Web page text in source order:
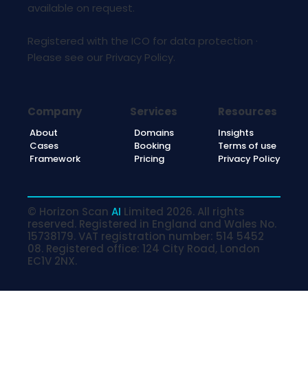
Company
About
Cases
Framework
Services
Domains
Booking
Pricing
Resources
Insights
Terms of use
Privacy Policy
available on request.
Registered with the ICO for data protection ·
Please see our Privacy Policy.
© Horizon ScanAI Limited 2026. All rights
reserved. Registered in England and Wales No.
15738179. VAT registration number: 514 5452
08. Registered office: 124 City Road, London
EC1V 2NX.